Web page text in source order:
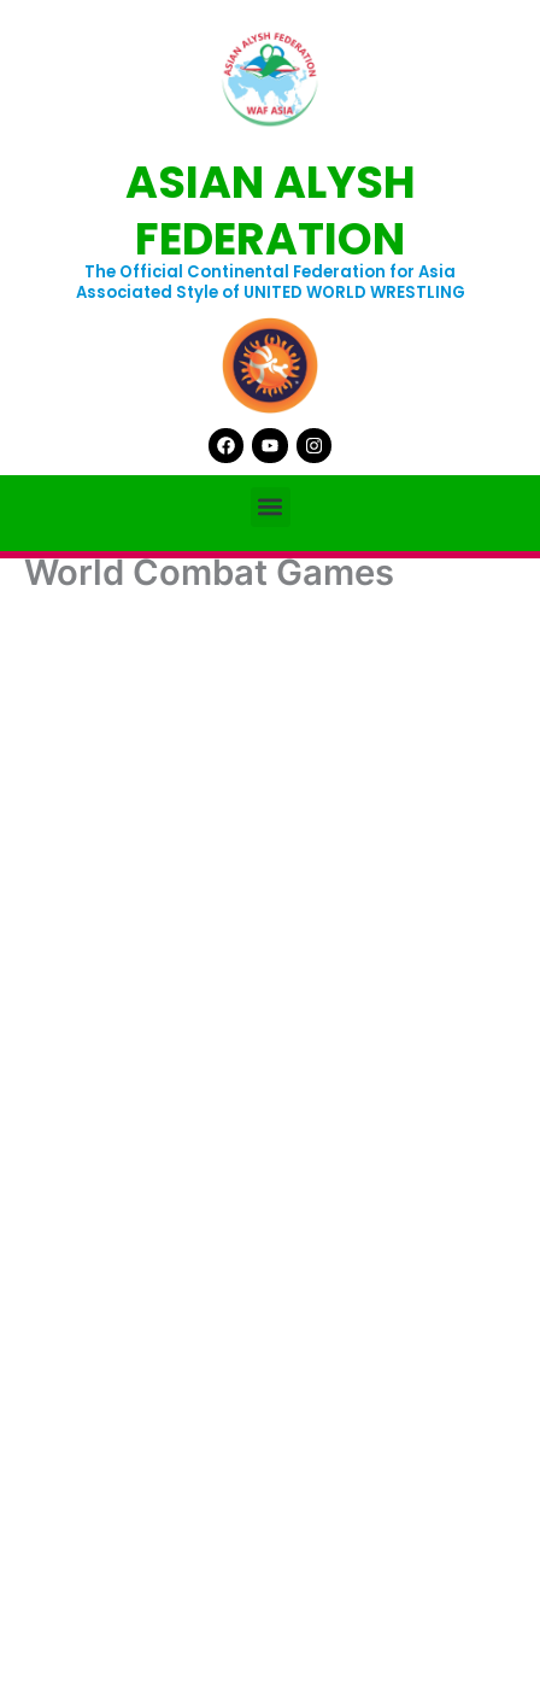
ASIAN ALYSH
FEDERATION
The Official Continental Federation for Asia
Associated Style of UNITED WORLD WRESTLING
Facebook
YoutubeInstagram
Menu
World Combat Games